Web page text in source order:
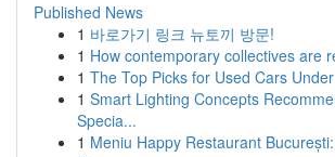
Published News
1 바로가기 링크 뉴토끼 방문!
1 How contemporary collectives are
1 The Top Picks for Used Cars
1 Smart Lighting Concepts
Specia...
1 Meniu Happy Restaurant